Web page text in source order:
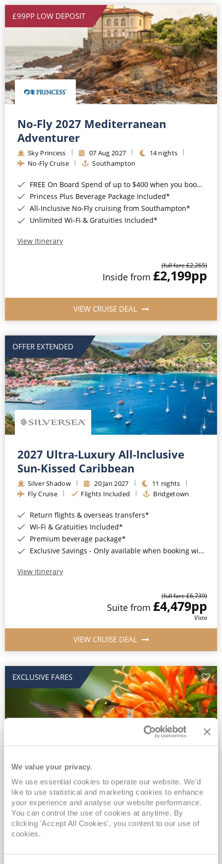
We value your privacy.
We use essential cookies to operate our website. We'd
like to use statistical and marketing cookies to enhance
your experience and analyse our website performance.
You can control the use of cookies at anytime. By
clicking 'Accept All Cookies', you content to our use of
cookies.
£99PP LOW DEPOSIT
No-Fly 2027 Mediterranean
Adventurer
Sky Princess 07 Aug 2027
14 nights
No-Fly Cruise
Southampton
FREE On Board Spend of up to $400 when you book by 8pm 31st August 2026*
Princess Plus Beverage Package Included*
All-Inclusive No-Fly cruising from Southampton*
Unlimited Wi-Fi & Gratuities Included*
View Itinerary
(full fare £2,265)
Inside from £2,199pp
VIEW CRUISE DEAL
OFFER EXTENDED
2027 Ultra-Luxury All-Inclusive
Sun-Kissed Caribbean
Silver Shadow 20 Jan 2027
11 nights
Fly Cruise
Flights Included Bridgetown
Return flights & overseas transfers*
Wi-Fi & Gratuities Included*
Premium beverage package*
Exclusive Savings - Only available when booking with ROL Cruise*
View Itinerary
(full fare £6,739)
Suite from £4,479pp
Vista
VIEW CRUISE DEAL
EXCLUSIVE FARES
2028 No-Fly Amazon & Antarctic
Adventure
Borealis 05 Jan 2028
87 nights
No-Fly Cruise
Southampton